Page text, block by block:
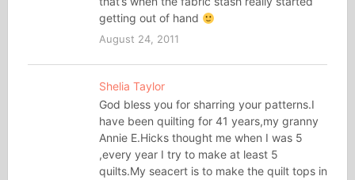
getting out of hand
August 24, 2011
Shelia Taylor
God bless you for sharring your patterns.I
have been quilting for 41 years,my granny
Annie E.Hicks thought me when I was 5
,every year I try to make at least 5
quilts.My seacert is to make the quilt tops in